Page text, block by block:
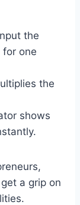
the
one
the
shows
a grip on